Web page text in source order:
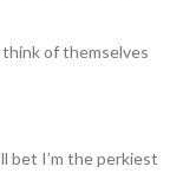
of themselves
bet I’m the perkiest